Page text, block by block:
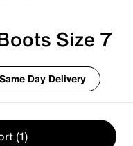
Size 7
Same Day Delivery
(1)